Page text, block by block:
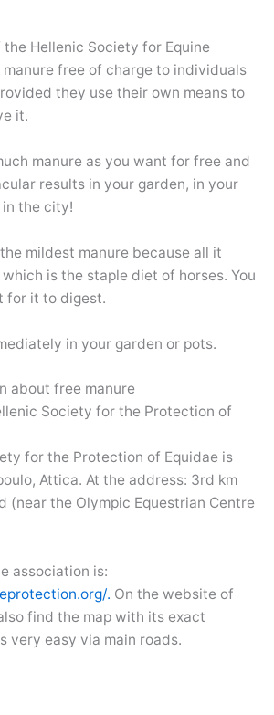
Hellenic Society for Equine
free of charge to individuals
they use their own means to
it.
manure as you want for free and
results in your garden, in your
the city!
mildest manure because all it
is the staple diet of horses. You
for it to digest.
in your garden or pots.
about free manure
Society for the Protection of
for the Protection of Equidae is
Attica. At the address: 3rd km
(near the Olympic Equestrian Centre
association is:
. On the website of
find the map with its exact
very easy via main roads.